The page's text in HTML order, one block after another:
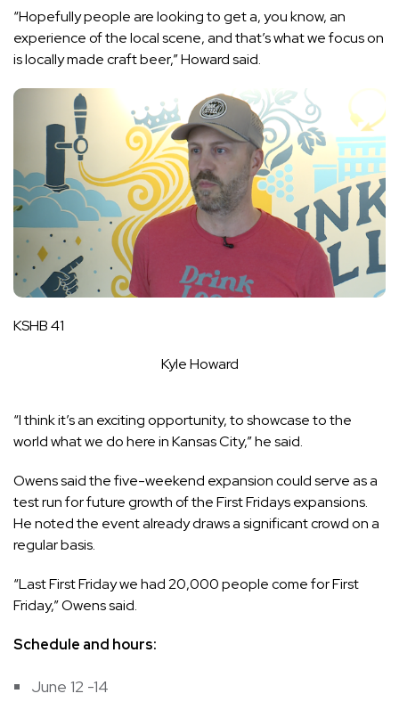
“Hopefully people are looking to get a, you know, an
experience of the local scene, and that’s what we focus on
is locally made craft beer,” Howard said.
KSHB 41
Kyle Howard
“I think it’s an exciting opportunity, to showcase to the
world what we do here in Kansas City,” he said.
Owens said the five-weekend expansion could serve as a
test run for future growth of the First Fridays expansions.
He noted the event already draws a significant crowd on a
regular basis.
“Last First Friday we had 20,000 people come for First
Friday,” Owens said.
Schedule and hours:
June 12 -14